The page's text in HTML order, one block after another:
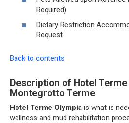
Required)
Dietary Restriction
Request
Back to contents
Description of Hotel
Montegrotto Terme
Hotel Terme Olympia is what is
wellness and mud rehabilitation